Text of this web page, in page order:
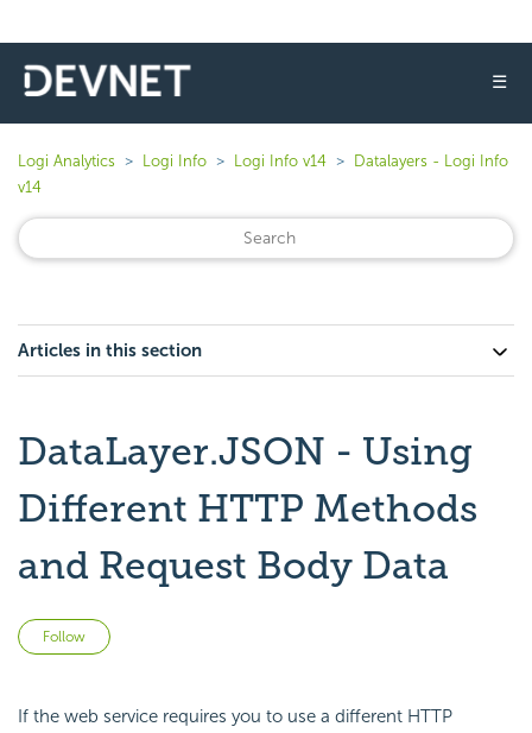
☰
Logi Analytics Logi Info Logi Info v14
Datalayers - Logi Info
v14
Articles in this section
DataLayer.JSON - Using
Different HTTP Methods
and Request Body Data
Follow
If the web service requires you to use a different HTTP